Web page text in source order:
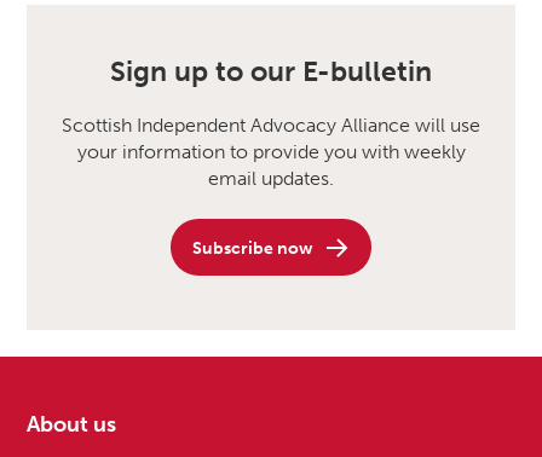
Sign up to our E-bulletin
Scottish Independent Advocacy Alliance will use
your information to provide you with weekly
email updates.
Subscribe now
About us